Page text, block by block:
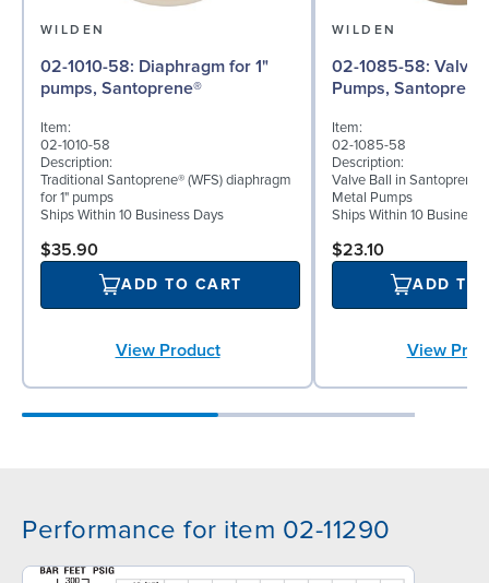
WILDEN
02-1010-58: Diaphragm for 1"
pumps, Santoprene®
Item:
02-1010-58
Description:
Traditional Santoprene® (WFS) diaphragm
for 1" pumps
Ships Within 10 Business Days
$35.90
ADD TO CART
View Product
WILDEN
02-1085-58: Valve Ball for 1"
Pumps, Santoprene
Item:
02-1085-58
Description:
Valve Ball in Santoprene
Metal Pumps
Ships Within 10 Business
$23.10
ADD TO
View
Performance for item 02-11290